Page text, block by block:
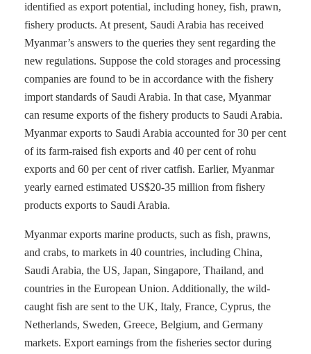
identified as export potential, including honey, fish, prawn,
fishery products. At present, Saudi Arabia has received
Myanmar’s answers to the queries they sent regarding the
new regulations. Suppose the cold storages and processing
companies are found to be in accordance with the fishery
import standards of Saudi Arabia. In that case, Myanmar
can resume exports of the fishery products to Saudi Arabia.
Myanmar exports to Saudi Arabia accounted for 30 per cent
of its farm-raised fish exports and 40 per cent of rohu
exports and 60 per cent of river catfish. Earlier, Myanmar
yearly earned estimated US$20-35 million from fishery
products exports to Saudi Arabia.
Myanmar exports marine products, such as fish, prawns,
and crabs, to markets in 40 countries, including China,
Saudi Arabia, the US, Japan, Singapore, Thailand, and
countries in the European Union. Additionally, the wild-
caught fish are sent to the UK, Italy, France, Cyprus, the
Netherlands, Sweden, Greece, Belgium, and Germany
markets. Export earnings from the fisheries sector during